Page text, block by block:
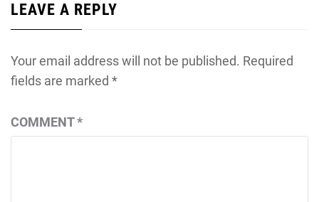
LEAVE A REPLY
Your email address will not be published. Required
fields are marked *
COMMENT*